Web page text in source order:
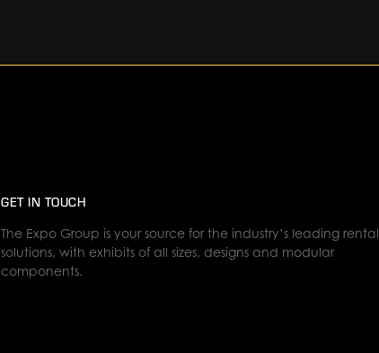
GET IN TOUCH
The Expo Group is your source for the industry’s leading rental
solutions, with exhibits of all sizes, designs and modular
components.